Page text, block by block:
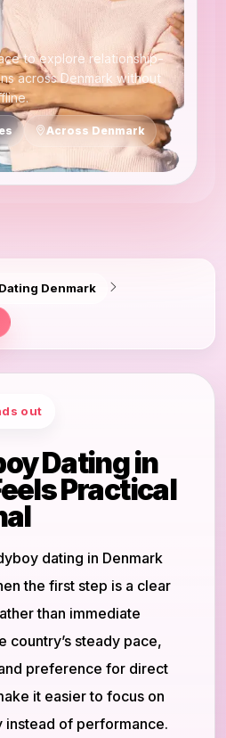
to explore relationship-
across Denmark without
Across Denmark
Denmark
out
Dating in
Practical
dating in Denmark
the first step is a clear
than immediate
country’s steady pace,
preference for direct
it easier to focus on
instead of performance.